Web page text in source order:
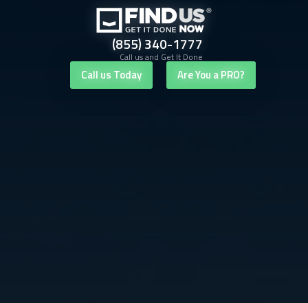
(855) 340-1777
Call us and Get It Done
Call us Today Are You a PRO?